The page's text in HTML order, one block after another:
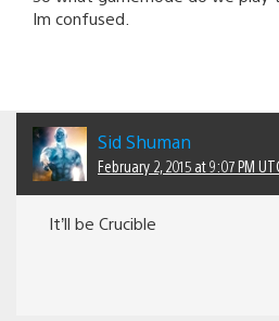
Im confused.
Sid Shuman
February 2, 2015 at 9:07 PM
It’ll be Crucible